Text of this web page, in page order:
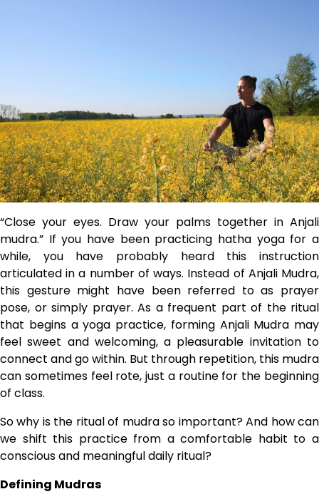
“Close your eyes. Draw your palms together in Anjali
mudra.” If you have been practicing hatha yoga for a
while, you have probably heard this instruction
articulated in a number of ways. Instead of Anjali Mudra,
this gesture might have been referred to as prayer
pose, or simply prayer. As a frequent part of the ritual
that begins a yoga practice, forming Anjali Mudra may
feel sweet and welcoming, a pleasurable invitation to
connect and go within. But through repetition, this mudra
can sometimes feel rote, just a routine for the beginning
of class.
So why is the ritual of mudra so important? And how can
we shift this practice from a comfortable habit to a
conscious and meaningful daily ritual?
Defining Mudras